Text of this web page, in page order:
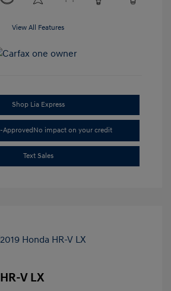
View All Features
Shop Lia Express
ApprovedNo impact on your credit
Text Sales
V LX